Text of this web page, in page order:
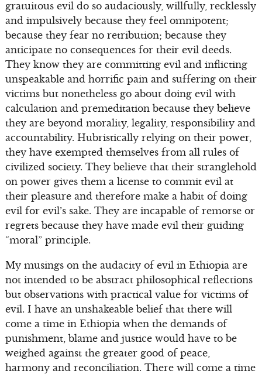
gratuitous evil do so audaciously, willfully, recklessly
and impulsively because they feel omnipotent;
because they fear no retribution; because they
anticipate no consequences for their evil deeds.
They know they are committing evil and inflicting
unspeakable and horrific pain and suffering on their
victims but nonetheless go about doing evil with
calculation and premeditation because they believe
they are beyond morality, legality, responsibility and
accountability. Hubristically relying on their power,
they have exempted themselves from all rules of
civilized society. They believe that their stranglehold
on power gives them a license to commit evil at
their pleasure and therefore make a habit of doing
evil for evil’s sake. They are incapable of remorse or
regrets because they have made evil their guiding
“moral” principle.
My musings on the audacity of evil in Ethiopia are
not intended to be abstract philosophical reflections
but observations with practical value for victims of
evil. I have an unshakeable belief that there will
come a time in Ethiopia when the demands of
punishment, blame and justice would have to be
weighed against the greater good of peace,
harmony and reconciliation. There will come a time